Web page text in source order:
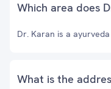
Which area does
Dr. Karan is a
What is the